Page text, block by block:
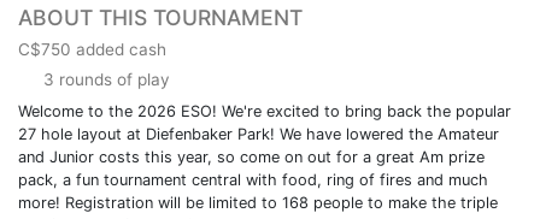
ABOUT THIS TOURNAMENT
C$750 added cash
3 rounds of play
Welcome to the 2026 ESO! We're excited to bring back the popular
27 hole layout at Diefenbaker Park! We have lowered the Amateur
and Junior costs this year, so come on out for a great Am prize
pack, a fun tournament central with food, ring of fires and much
more! Registration will be limited to 168 people to make the triple